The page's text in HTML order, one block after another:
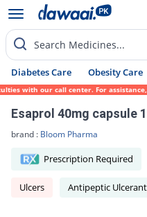
Search Medicines...
Diabetes Care Obesity Care
our call center. For assistance,
Esaprol 40mg capsule
brand : Bloom Pharma
Prescription Required
Ulcers Antipeptic Ulcerant